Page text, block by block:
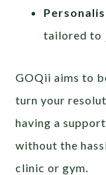
tailored to
GOQii aims to
turn your
having a
without the
clinic or gym.